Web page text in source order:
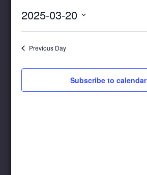
2025
2025-03-20
Previous Day
Subscribe to calendar